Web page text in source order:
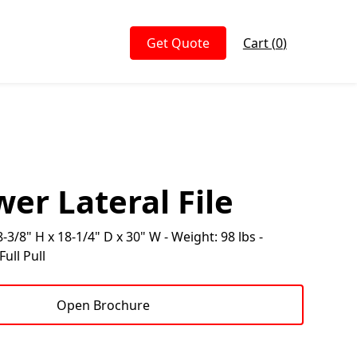
Get Quote Cart (0)
Lateral File
3/8" H x 18-1/4" D x 30" W - Weight: 98 lbs -
Pull
Open Brochure